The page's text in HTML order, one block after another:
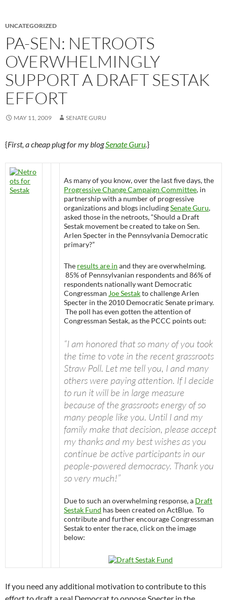
UNCATEGORIZED
PA-SEN: NETROOTS
OVERWHELMINGLY
SUPPORT A DRAFT SESTAK
EFFORT
MAY 11, 2009 SENATE GURU
{First, a cheap plug for my blogSenate Guru.}
As many of you know, over the last five days, the
Progressive Change Campaign Committee, in
partnership with a number of progressive
organizations and blogs includingSenate Guru,
asked those in the netroots, “Should a Draft
Sestak movement be created to take on Sen.
Arlen Specter in the Pennsylvania Democratic
primary?”
The results are in and they are overwhelming.
85% of Pennsylvanian respondents and 86% of
respondents nationally want Democratic
Congressman Joe Sestakto challenge Arlen
Specter in the 2010 Democratic Senate primary.
The poll has even gotten the attention of
Congressman Sestak, as the PCCC points out:
“I am honored that so many of you took
the time to vote in the recent grassroots
Straw Poll. Let me tell you, I and many
others were paying attention. If I decide
to run it will be in large measure
because of the grassroots energy of so
many people like you. Until I and my
family make that decision, please accept
my thanks and my best wishes as you
continue be active participants in our
people-powered democracy. Thank you
so very much!”
Due to such an overwhelming response, a Draft
Sestak Fund has been created on ActBlue. To
contribute and further encourage Congressman
Sestak to enter the race, click on the image
below:
If you need any additional motivation to contribute to this